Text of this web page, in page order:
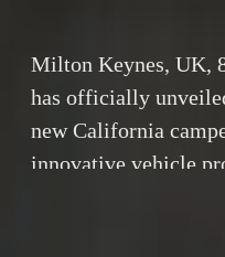
Milton Keynes, UK,
has officially
new California
innovative vehicle
luxury with